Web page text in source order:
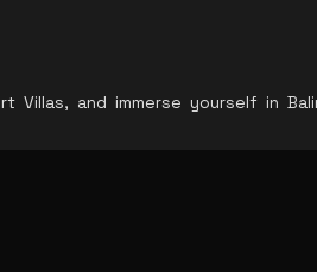
Villas, and immerse yourself in